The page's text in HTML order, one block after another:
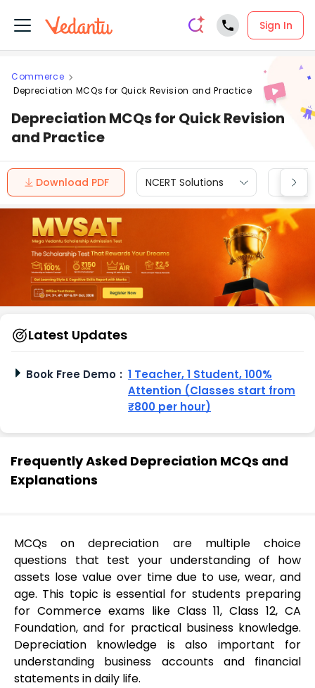
Sign In
Commerce
Depreciation MCQs for Quick Revision and Practice
Depreciation MCQs for Quick Revision
and Practice
Download PDF NCERT Solutions CBSE
Latest Updates
Book Free Demo : 1 Teacher, 1 Student, 100%
Attention (Classes start from
₹800 per hour)
Frequently Asked Depreciation MCQs and
Explanations
MCQs on depreciation are multiple choice
questions that test your understanding of how
assets lose value over time due to use, wear, and
age. This topic is essential for students preparing
for Commerce exams like Class 11, Class 12, CA
Foundation, and for practical business knowledge.
Depreciation knowledge is also important for
understanding business accounts and financial
statements in daily life.